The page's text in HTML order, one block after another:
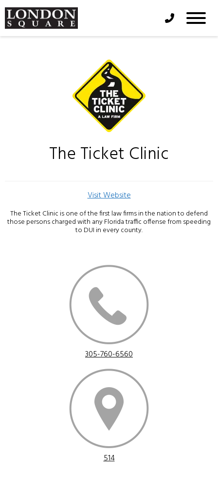
Phone Icon
The Ticket Clinic
Visit Website
The Ticket Clinic is one of the first law firms in the nation to defend
those persons charged with any Florida traffic offense from speeding
to DUI in every county.
305-760-6560
514